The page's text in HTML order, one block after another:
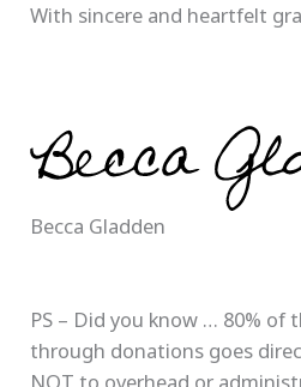
With sincere and heartfelt
Becca Gladden
PS – Did you know … 80% of
through donations goes